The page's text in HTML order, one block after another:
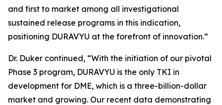
and first to market among all investigational
sustained release programs in this indication,
positioning DURAVYU at the forefront of innovation.”
Dr. Duker continued, “With the initiation of our pivotal
Phase 3 program, DURAVYU is the only TKI in
development for DME, which is a three-billion-dollar
market and growing. Our recent data demonstrating